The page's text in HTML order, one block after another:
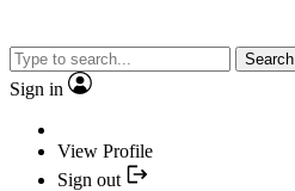
Search
Sign in
View Profile
Sign out